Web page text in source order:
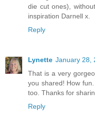
die cut ones),
inspiration Darnell x.
Reply
Lynette January 28,
That is a very
you shared! How
too. Thanks for
Reply